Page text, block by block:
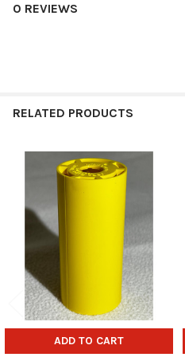
0 REVIEWS
RELATED PRODUCTS
Related
Products
ADD TO CART